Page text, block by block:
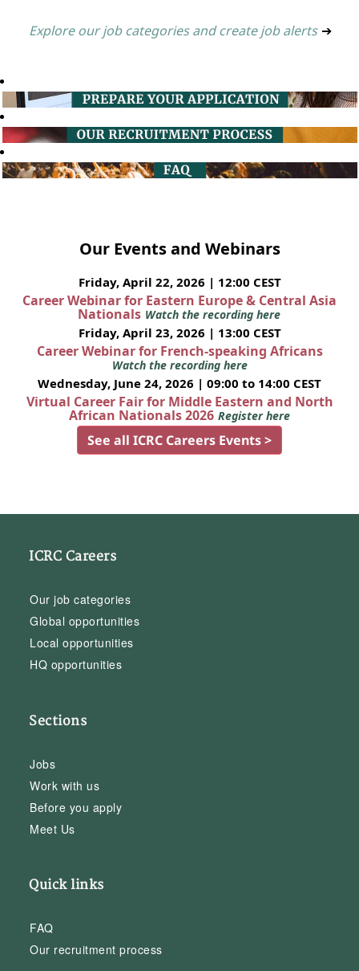
Explore our job categories and create job alerts ➔
Our Events and Webinars
Friday, April 22, 2026 | 12:00 CEST
Career Webinar for Eastern Europe & Central Asia
Nationals Watch the recording here
Friday, April 23, 2026 | 13:00 CEST
Career Webinar for French-speaking Africans
Watch the recording here
Wednesday, June 24, 2026 | 09:00 to 14:00 CEST
Virtual Career Fair for Middle Eastern and North
African Nationals 2026 Register here
See all ICRC Careers Events >
ICRC Careers
Our job categories
Global opportunities
Local opportunities
HQ opportunities
Sections
Jobs
Work with us
Before you apply
Meet Us
Quick links
FAQ
Our recruitment process